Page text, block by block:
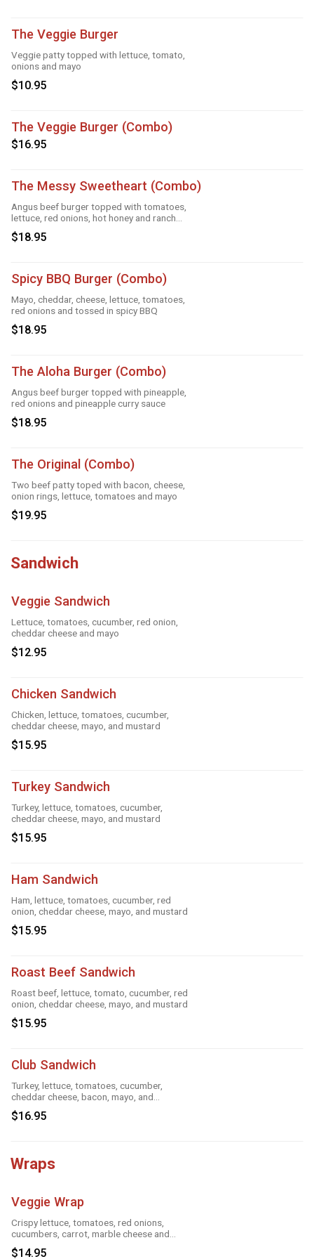
The Veggie Burger
Veggie patty topped with lettuce, tomato,
onions and mayo
$10.95
The Veggie Burger (Combo)
$16.95
The Messy Sweetheart (Combo)
Angus beef burger topped with tomatoes,
lettuce, red onions, hot honey and ranch
sauce
$18.95
Spicy BBQ Burger (Combo)
Mayo, cheddar, cheese, lettuce, tomatoes,
red onions and tossed in spicy BBQ
$18.95
The Aloha Burger (Combo)
Angus beef burger topped with pineapple,
red onions and pineapple curry sauce
$18.95
The Original (Combo)
Two beef patty toped with bacon, cheese,
onion rings, lettuce, tomatoes and mayo
$19.95
Sandwich
Veggie Sandwich
Lettuce, tomatoes, cucumber, red onion,
cheddar cheese and mayo
$12.95
Chicken Sandwich
Chicken, lettuce, tomatoes, cucumber,
cheddar cheese, mayo, and mustard
$15.95
Turkey Sandwich
Turkey, lettuce, tomatoes, cucumber,
cheddar cheese, mayo, and mustard
$15.95
Ham Sandwich
Ham, lettuce, tomatoes, cucumber, red
onion, cheddar cheese, mayo, and mustard
$15.95
Roast Beef Sandwich
Roast beef, lettuce, tomato, cucumber, red
onion, cheddar cheese, mayo, and mustard
$15.95
Club Sandwich
Turkey, lettuce, tomatoes, cucumber,
cheddar cheese, bacon, mayo, and
mustard
$16.95
Wraps
Veggie Wrap
Crispy lettuce, tomatoes, red onions,
cucumbers, carrot, marble cheese and
parmesan sauce
$14.95